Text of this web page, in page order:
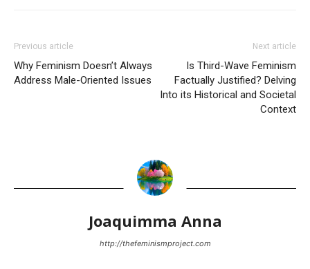
Previous article
Why Feminism Doesn’t Always
Address Male-Oriented Issues
Next article
Is Third-Wave Feminism
Factually Justified? Delving
Into its Historical and Societal
Context
Joaquimma Anna
http://thefeminismproject.com